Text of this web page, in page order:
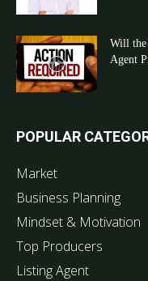
Will the
Agent
POPULAR
Market
Business Planning
Mindset & Motivation
Top Producers
Listing Agent